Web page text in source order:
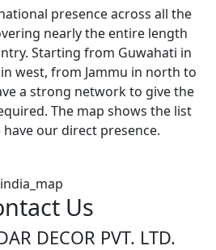
presence across all the
nearly the entire length
Starting from Guwahati in
west, from Jammu in north to
a strong network to give the
The map shows the list
our direct presence.
Us
DECOR PVT. LTD.